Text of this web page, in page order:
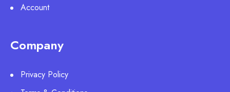
Account
Company
Privacy Policy